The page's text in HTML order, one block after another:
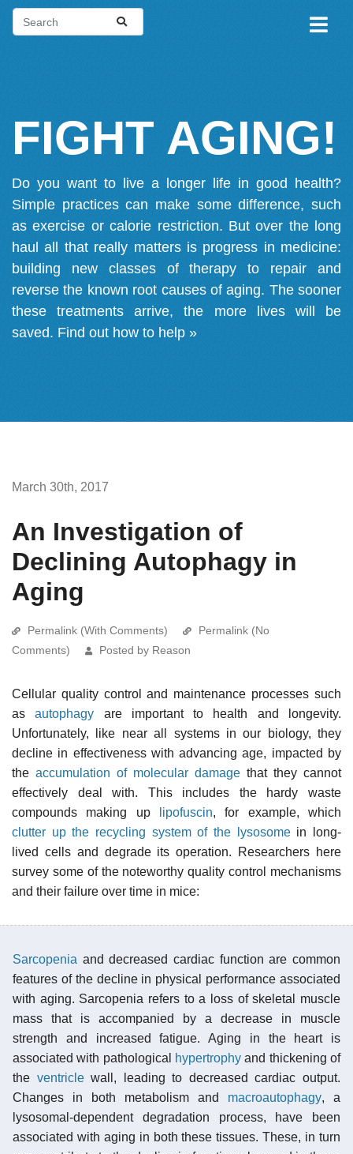
FIGHT AGING!
Do you want to live a longer life in good health?
Simple practices can make some difference, such
as exercise or calorie restriction. But over the long
haul all that really matters is progress in medicine:
building new classes of therapy to repair and
reverse the known root causes of aging. The sooner
these treatments arrive, the more lives will be
saved. Find out how to help »
March 30th, 2017
An Investigation of
Declining Autophagy in
Aging
Permalink (With Comments)
Permalink (No
Comments)
Posted by Reason
Cellular quality control and maintenance processes such
asautophagy are important to health and longevity.
Unfortunately, like near all systems in our biology, they
decline in effectiveness with advancing age, impacted by
the accumulation of molecular damage that they cannot
effectively deal with. This includes the hardy waste
compounds making up
lipofuscin, for example, which
clutter up the recycling system of the lysosomein long-
lived cells and degrade its operation. Researchers here
survey some of the noteworthy quality control mechanisms
and their failure over time in mice:
Sarcopenia and decreased cardiac function are common
features of the decline in physical performance associated
with aging. Sarcopenia refers to a loss of skeletal muscle
mass that is accompanied by a decrease in muscle
strength and increased fatigue. Aging in the heart is
associated with pathological
hypertrophy and thickening of
the ventriclewall, leading to decreased cardiac output.
Changes in both metabolism and macroautophagy, a
lysosomal-dependent degradation process, have been
associated with aging in both these tissues. These, in turn